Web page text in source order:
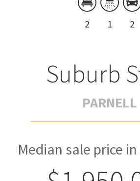
2 1 2
Suburb
PARNELL
Median sale price